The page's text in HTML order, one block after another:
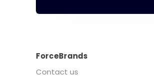
ForceBrands
Contact us